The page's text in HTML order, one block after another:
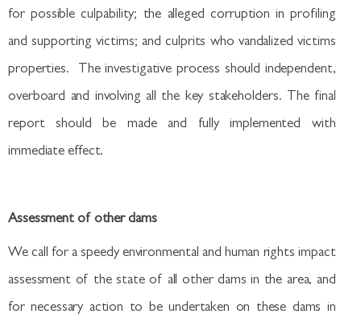
for possible culpability; the alleged corruption in profiling
and supporting victims; and culprits who vandalized victims
properties. The investigative process should independent,
overboard and involving all the key stakeholders. The final
report should be made and fully implemented with
immediate effect.
Assessment of other dams
We call for a speedy environmental and human rights impact
assessment of the state of all other dams in the area, and
for necessary action to be undertaken on these dams in